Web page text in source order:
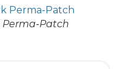
Perma-Patch